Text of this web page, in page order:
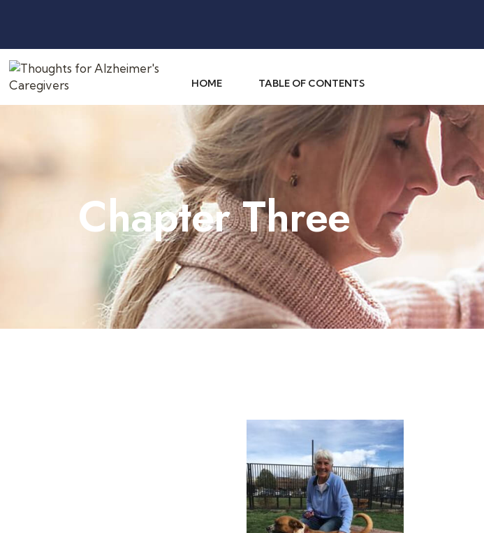
HOME TABLE OF CONTENTS
Chapter Three